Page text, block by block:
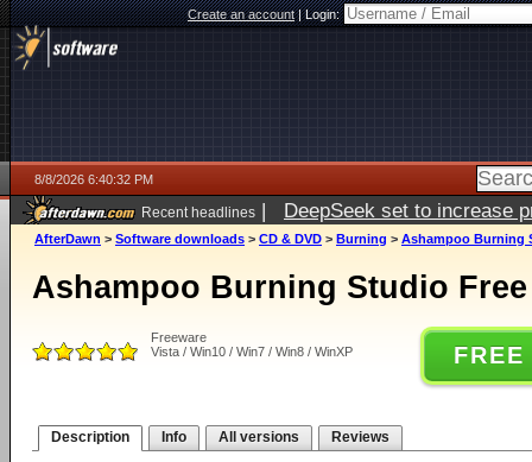
Create an account|Login:
8/8/2026 6:40:32 PM
Recent headlines | DeepSeek set to increase
AfterDawn > Software downloads > CD & DVD > Burning > Ashampoo Burning
Ashampoo Burning Studio Free
Freeware
Vista / Win10 / Win7 / Win8 / WinXP
Description Info All versions Reviews